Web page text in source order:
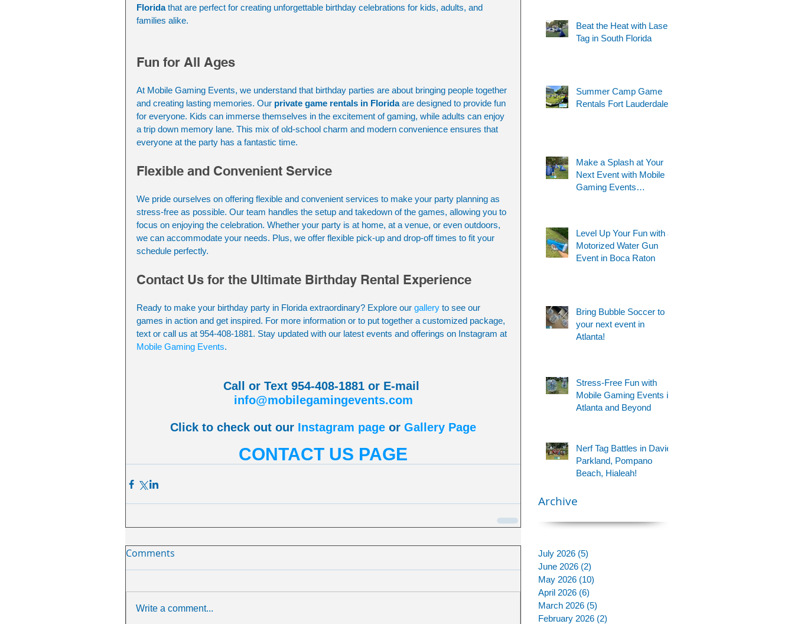
Florida that are perfect for creating unforgettable birthday celebrations for kids, adults, and
families alike.
Fun for All Ages
At Mobile Gaming Events, we understand that birthday parties are about bringing people together
and creating lasting memories. Our private game rentals in Florida are designed to provide fun
for everyone. Kids can immerse themselves in the excitement of gaming, while adults can enjoy
a trip down memory lane. This mix of old-school charm and modern convenience ensures that
everyone at the party has a fantastic time.
Flexible and Convenient Service
We pride ourselves on offering flexible and convenient services to make your party planning as
stress-free as possible. Our team handles the setup and takedown of the games, allowing you to
focus on enjoying the celebration. Whether your party is at home, at a venue, or even outdoors,
we can accommodate your needs. Plus, we offer flexible pick-up and drop-off times to fit your
schedule perfectly.
Contact Us for the Ultimate Birthday Rental Experience
Ready to make your birthday party in Florida extraordinary? Explore our gallery to see our
games in action and get inspired. For more information or to put together a customized package,
text or call us at 954-408-1881. Stay updated with our latest events and offerings on Instagram at
Mobile Gaming Events.
Call or Text 954-408-1881 or E-mail
info@mobilegamingevents.com
Click to check out our Instagram page or Gallery Page
CONTACT US PAGE
Comments
Write a comment...
Beat the Heat with Laser
Tag in South Florida
Summer Camp Game
Rentals Fort Lauderdale
Make a Splash at Your
Next Event with Mobile
Gaming Events
Level Up Your Fun with a
Motorized Water Gun
Event in Boca Raton
Bring Bubble Soccer to
your next event in
Atlanta!
Stress-Free Fun with
Mobile Gaming Events in
Atlanta and Beyond
Nerf Tag Battles in Davie,
Parkland, Pompano
Beach, Hialeah!
Archive
July 2026 (5)
June 2026 (2)
May 2026 (10)
April 2026 (6)
March 2026 (5)
February 2026 (2)